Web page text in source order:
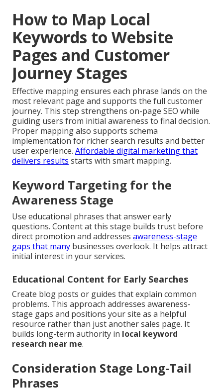
How to Map Local
Keywords to Website
Pages and Customer
Journey Stages
Effective mapping ensures each phrase lands on the
most relevant page and supports the full customer
journey. This step strengthens on-page SEO while
guiding users from initial awareness to final decision.
Proper mapping also supports schema
implementation for richer search results and better
user experience. Affordable digital marketing that
delivers results starts with smart mapping.
Keyword Targeting for the
Awareness Stage
Use educational phrases that answer early
questions. Content at this stage builds trust before
direct promotion and addresses awareness-stage
gaps that many businesses overlook. It helps attract
initial interest in your services.
Educational Content for Early Searches
Create blog posts or guides that explain common
problems. This approach addresses awareness-
stage gaps and positions your site as a helpful
resource rather than just another sales page. It
builds long-term authority in local keyword
research near me.
Consideration Stage Long-Tail
Phrases